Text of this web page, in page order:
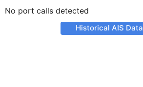
No port calls detected
Historical AIS Data